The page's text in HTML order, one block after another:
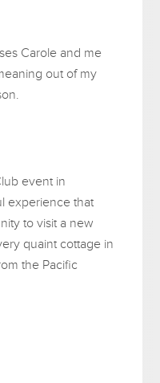
Carole and me
out of my
event in
experience that
to visit a new
quaint cottage in
the Pacific